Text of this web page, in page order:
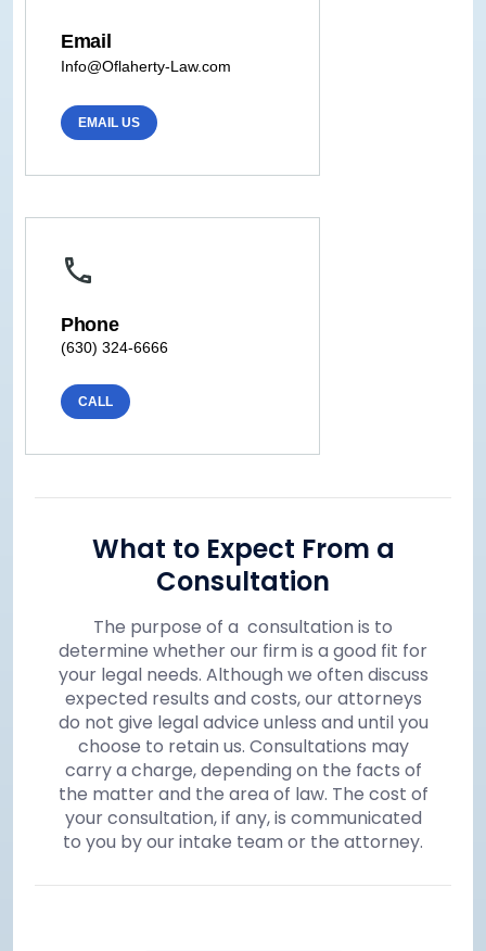
Email
Info@Oflaherty-Law.com
EMAIL US
Phone
(630) 324-6666
CALL
What to Expect From a
Consultation
The purpose of a consultation is to
determine whether our firm is a good fit for
your legal needs. Although we often discuss
expected results and costs, our attorneys
do not give legal advice unless and until you
choose to retain us. Consultations may
carry a charge, depending on the facts of
the matter and the area of law. The cost of
your consultation, if any, is communicated
to you by our intake team or the attorney.